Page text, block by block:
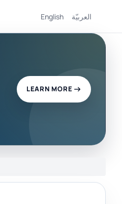
English العربيّة
LEARN MORE